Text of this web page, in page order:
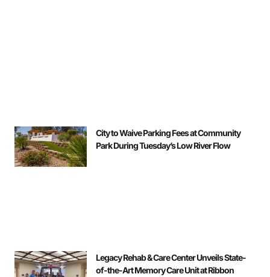
City to Waive Parking Fees at Community
Park During Tuesday’s Low River Flow
Legacy Rehab & Care Center Unveils State-
of-the-Art Memory Care Unit at Ribbon